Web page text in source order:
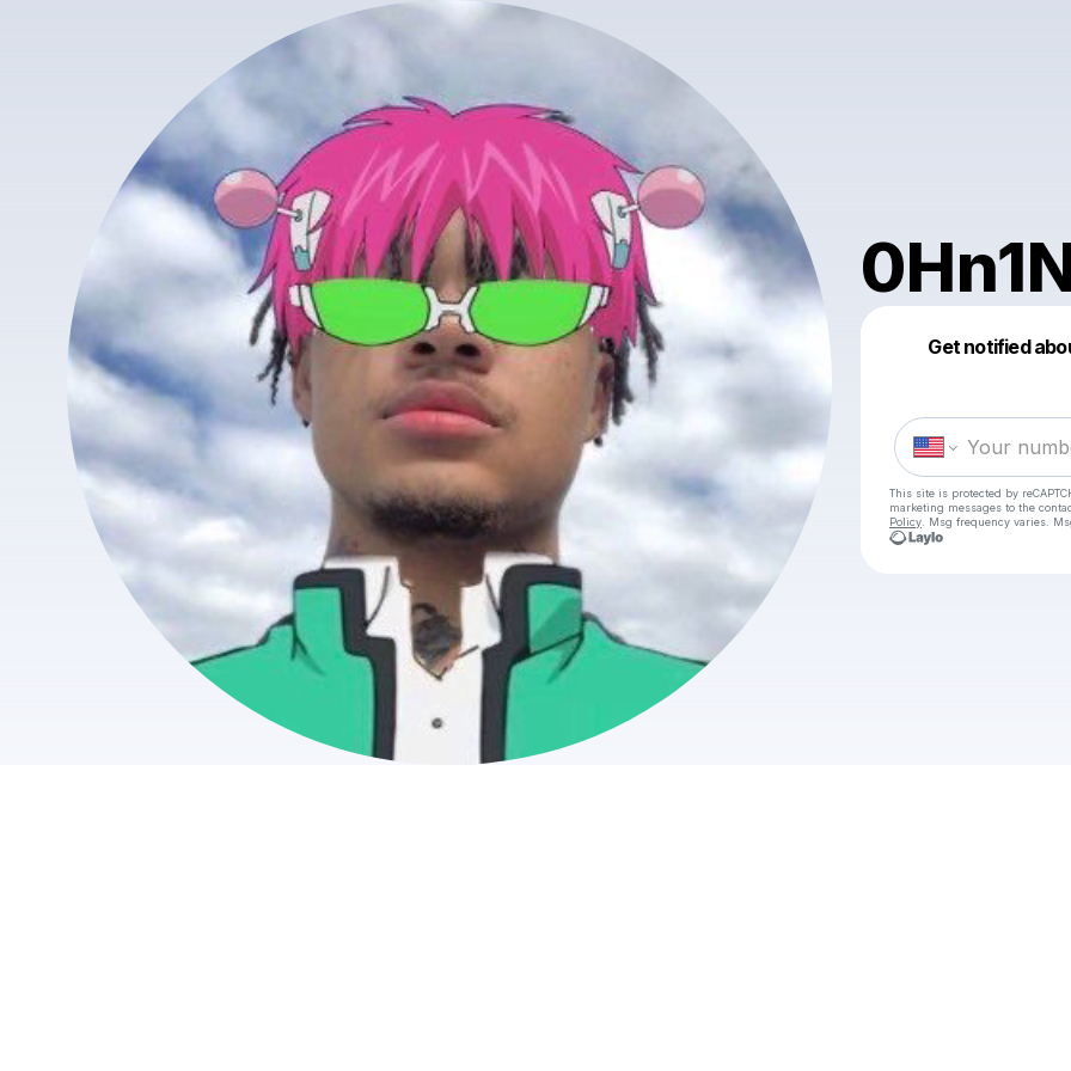
Get notified
This site is protected by
marketing messages to the
Policy . Msg frequency varies.